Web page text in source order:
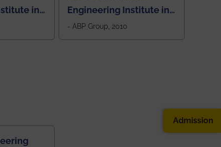
in
Engineering Institute in
West Bengal, "Picture
Perfect"
- ABP Group, 2010
Admission